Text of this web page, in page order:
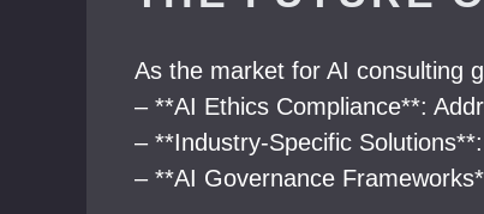
As the market for AI consulting
– **AI Ethics Compliance**:
– **Industry-Specific
– **AI Governance